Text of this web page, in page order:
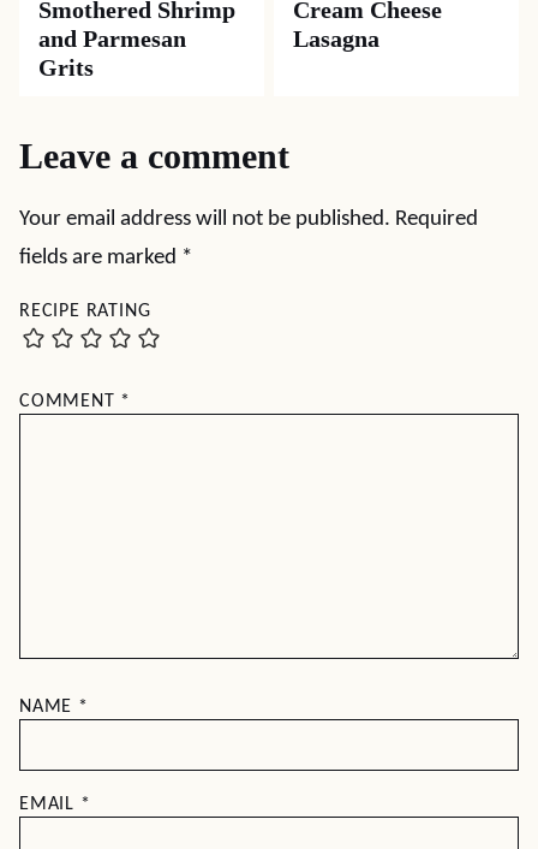
Smothered Shrimp
and Parmesan
Grits
Cream Cheese
Lasagna
Leave a comment
Your email address will not be published. Required
fields are marked *
RECIPE RATING
COMMENT *
NAME *
EMAIL *